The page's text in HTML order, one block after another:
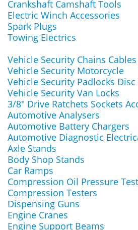
Crankshaft Camshaft Tools
Electric Winch Accessories
Spark Plugs
Towing Electrics
Vehicle Security Chains
Vehicle Security Motorcycle
Vehicle Security Padlocks Disc
Vehicle Security Van Locks
3/8" Drive Ratchets Sockets
Automotive Analysers
Automotive Battery Chargers
Automotive Diagnostic
Axle Stands
Body Shop Stands
Car Ramps
Compression Oil Pressure
Compression Testers
Dispensing Guns
Engine Cranes
Engine Support Beams